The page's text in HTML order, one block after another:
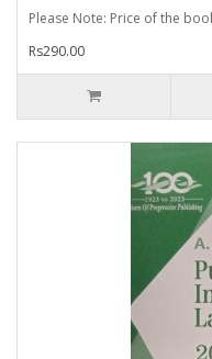
Please Note: Price of the
Rs290.00